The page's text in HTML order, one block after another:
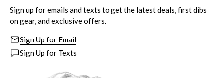
Sign up for emails and texts to get the latest deals, first dibs
on gear, and exclusive offers.
Sign Up for Email
Sign Up for Texts